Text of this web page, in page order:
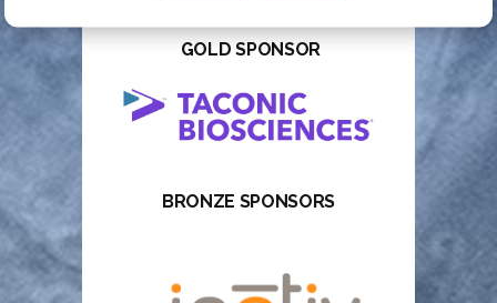
GOLD SPONSOR
BRONZE SPONSORS